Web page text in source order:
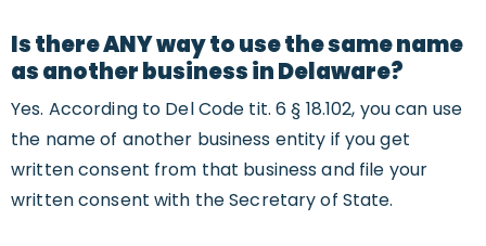
Is there ANY way to use the same name
as another business in Delaware?
Yes. According to Del Code tit. 6 § 18.102, you can use
the name of another business entity if you get
written consent from that business and file your
written consent with the Secretary of State.